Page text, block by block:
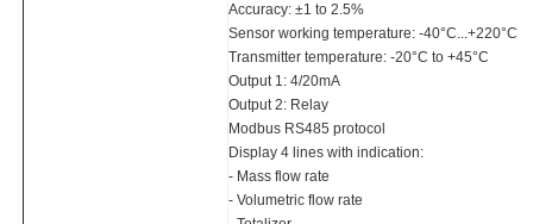
Accuracy: ±1 to 2.5%
Sensor working temperature: -40°C...+220°C
Transmitter temperature: -20°C to +45°C
Output 1: 4/20mA
Output 2: Relay
Modbus RS485 protocol
Display 4 lines with indication:
- Mass flow rate
- Volumetric flow rate